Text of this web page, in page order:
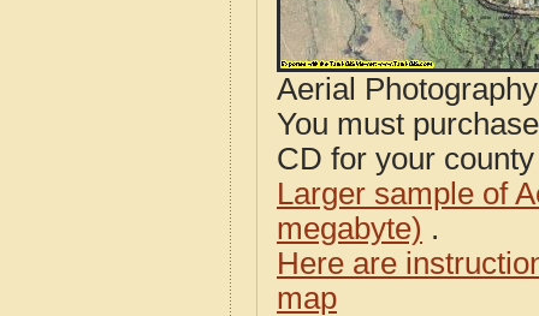
Aerial
You must
CD for your
Larger sample of
megabyte) .
Here are
map